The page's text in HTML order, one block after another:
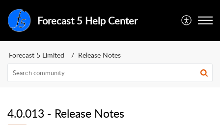
Forecast 5 Help Center
Forecast 5 Limited Release Notes
4.0.013 - Release Notes